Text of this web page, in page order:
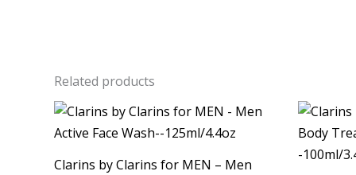
Related products
Clarins by Clarins for MEN – Men